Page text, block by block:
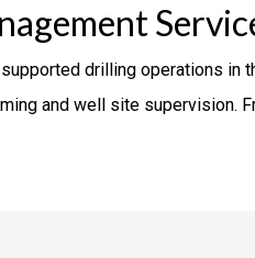
drilling operations in
and well site supervision.